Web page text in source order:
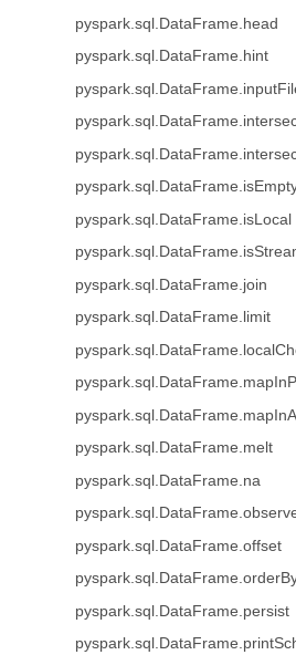
pyspark.sql.DataFrame.head
pyspark.sql.DataFrame.hint
pyspark.sql.DataFrame.isLocal
pyspark.sql.DataFrame.join
pyspark.sql.DataFrame.limit
pyspark.sql.DataFrame.melt
pyspark.sql.DataFrame.na
pyspark.sql.DataFrame.offset
pyspark.sql.DataFrame.persist